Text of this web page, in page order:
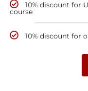
10% discount for
course
10% discount for